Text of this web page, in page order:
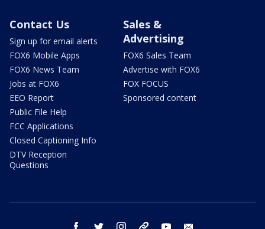
Contact Us
Sign up for email alerts
FOX6 Mobile Apps
FOX6 News Team
Jobs at FOX6
EEO Report
Public File Help
FCC Applications
Closed Captioning Info
DTV Reception
Questions
Sales &
Advertising
FOX6 Sales Team
Advertise with FOX6
FOX FOCUS
Sponsored content